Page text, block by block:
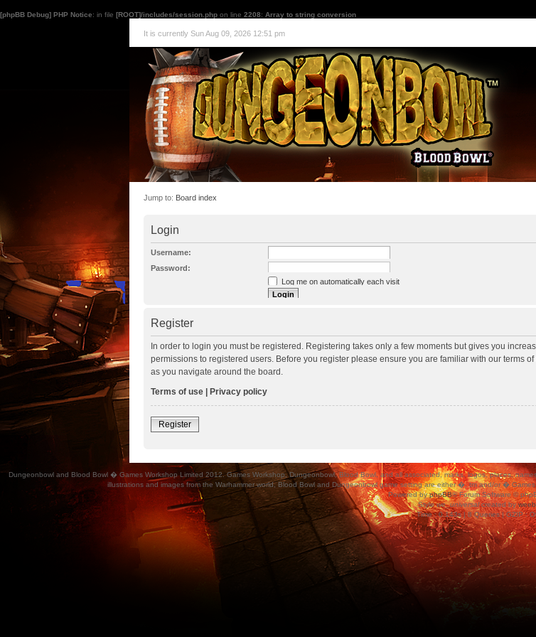
[phpBB Debug] PHP Notice: in file [ROOT]/includes/session.php on line 2208: Array to string conversion
It is currently Sun Aug 09, 2026 12:51 pm
Jump to: Board index
Login
Username:
Password:
I forgot my password
Resend activation e-mail
Log me on automatically each visit
Hide my online status this session
Register
In order to login you must be registered. Registering takes only a few moments but gives you
permissions to registered users. Before you register please ensure you are familiar with our terms
as you navigate around the board.
Terms of use | Privacy policy
Register
Dungeonbowl and Blood Bowl � Games Workshop Limited 2012. Games Workshop, Dungeonbowl, Blood Bowl, and all associated, marks, logos, places,
illustrations and images from the Warhammer world, Blood Bowl and Dungeonbowl game setting are either �, tm and/or �
Powered byphpBB® Forum Software ©
Stylewe_universalcreated byweeb
Time : 0.143s | 8 Queries | GZIP :